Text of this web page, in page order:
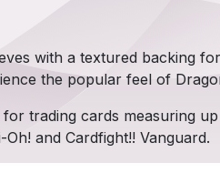
with a textured backing
the popular feel of
trading cards measuring
and Cardfight!! Vanguard.